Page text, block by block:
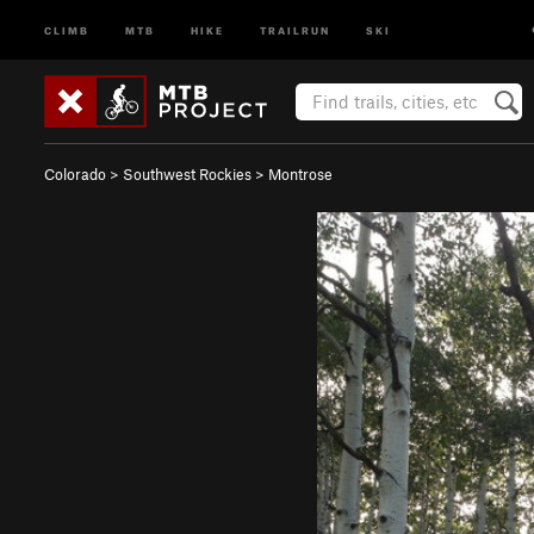
CLIMB MTB HIKE TRAILRUN SKI
Colorado > Southwest Rockies > Montrose